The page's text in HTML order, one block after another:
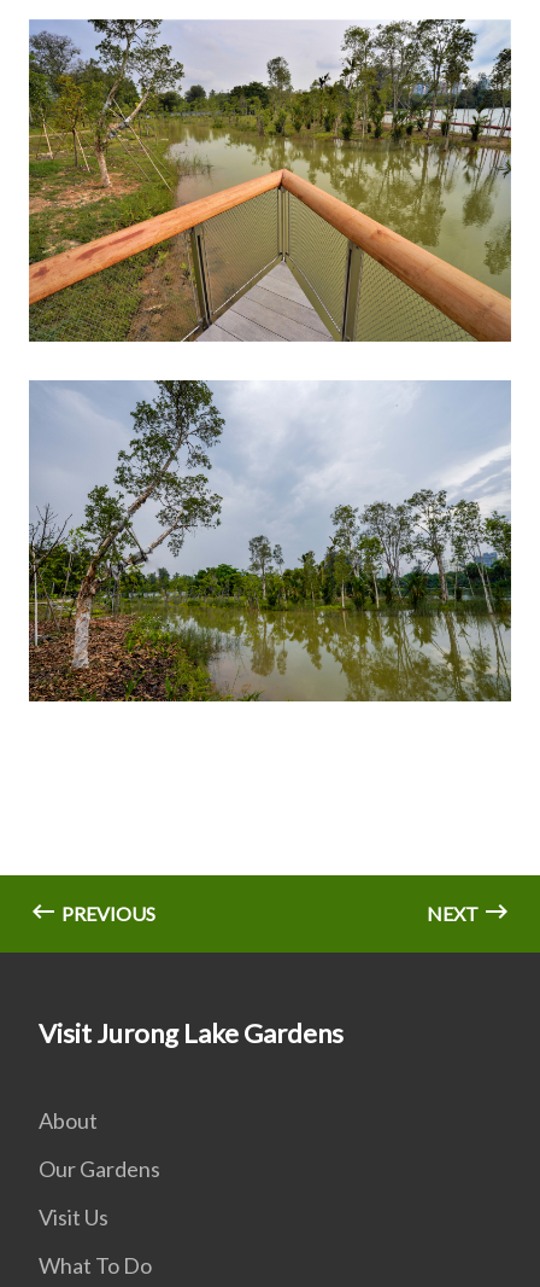
PREVIOUS NEXT
Visit Jurong Lake Gardens
About
Our Gardens
Visit Us
What To Do